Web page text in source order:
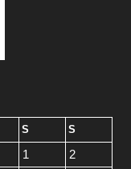
S S
1
2